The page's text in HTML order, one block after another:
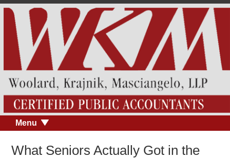
Menu
What Seniors Actually Got in the